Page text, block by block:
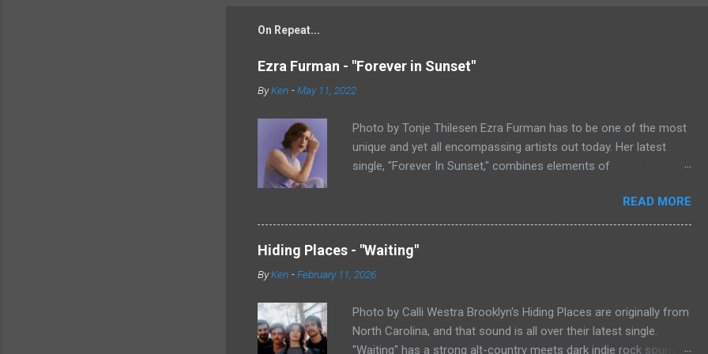
On Repeat...
Ezra Furman - "Forever in Sunset"
ByKen -May 11, 2022
Photo by Tonje Thilesen Ezra Furman has to be one of the most
unique and yet all encompassing artists out today. Her latest
single, "Forever In Sunset," combines elements of
intense song that is almost a power ballad but is a little too
heavy at times for that. It's a mish-mash of glam, adult
contemporary, and post punk. That should not work at all, but
most artists aren't Furman who apparently can do literally
anything musically and make it masterful. Ezra Furman says of
a conversation I had with a friend of mine. When Covid was first
hitting, she was talking to me a lot about how ready she felt. She
READ MORE
Hiding Places - "Waiting"
ByKen -February 11, 2026
Photo by Calli Westra Brooklyn's Hiding Places are originally from
North Carolina, and that sound is all over their latest single.
"Waiting" has a strong alt-country meets dark indie rock sound.